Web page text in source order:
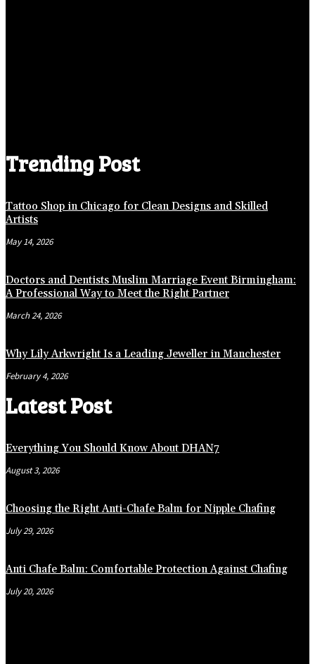
Trending Post
Tattoo Shop in Chicago for Clean Designs and Skilled
Artists
May 14, 2026
Doctors and Dentists Muslim Marriage Event Birmingham:
A Professional Way to Meet the Right Partner
March 24, 2026
Why Lily Arkwright Is a Leading Jeweller in Manchester
February 4, 2026
Latest Post
Everything You Should Know About DHAN7
August 3, 2026
Choosing the Right Anti-Chafe Balm for Nipple Chafing
July 29, 2026
Anti Chafe Balm: Comfortable Protection Against Chafing
July 20, 2026